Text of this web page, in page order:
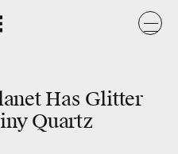
Has Glitter
Quartz